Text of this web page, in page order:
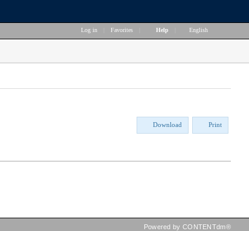
Log in Favorites Help English
Download Print
Powered by CONTENTdm®